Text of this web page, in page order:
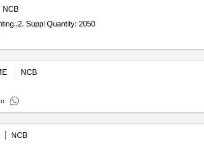
NCB
Tender Invited For 1. Supply and functional testing of scintillation cocktail for low level tritium counting.,2. Suppl Quantity: 2050
NCB
NCB